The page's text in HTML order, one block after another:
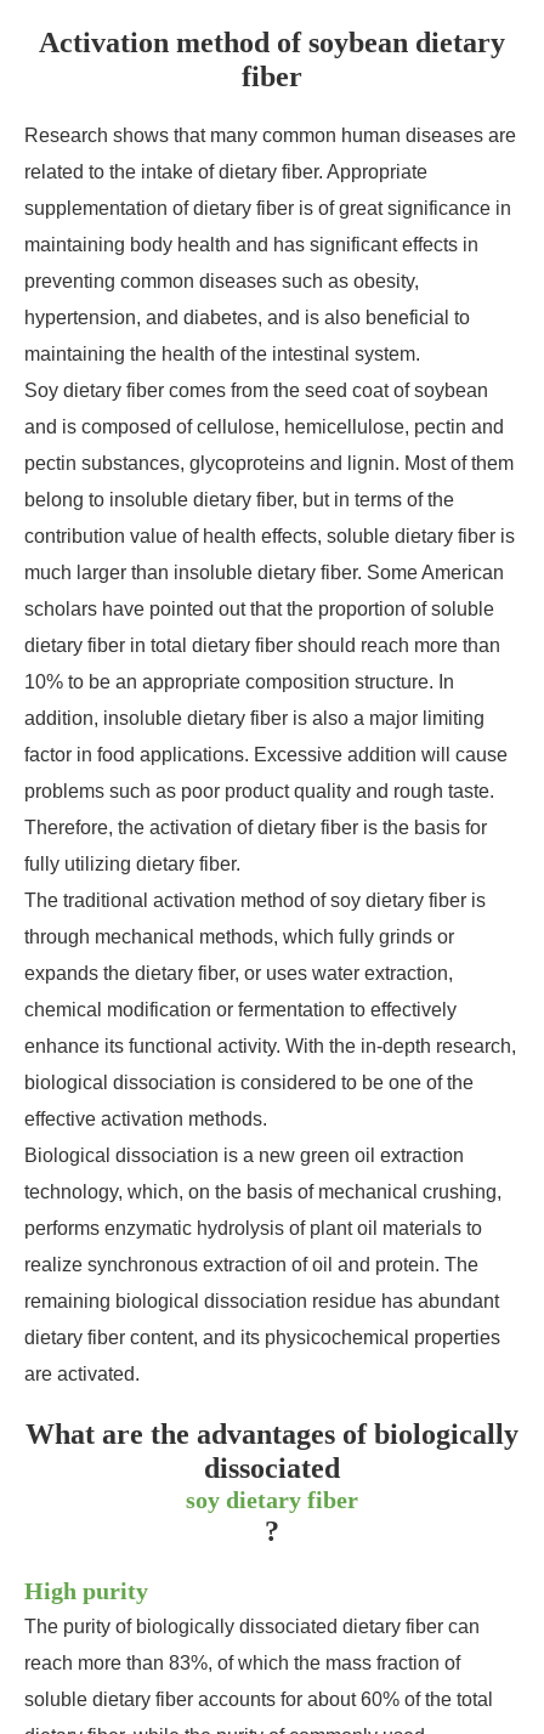
Activation method of soybean dietary
fiber
Research shows that many common human diseases are
related to the intake of dietary fiber. Appropriate
supplementation of dietary fiber is of great significance in
maintaining body health and has significant effects in
preventing common diseases such as obesity,
hypertension, and diabetes, and is also beneficial to
maintaining the health of the intestinal system.
Soy dietary fiber comes from the seed coat of soybean
and is composed of cellulose, hemicellulose, pectin and
pectin substances, glycoproteins and lignin. Most of them
belong to insoluble dietary fiber, but in terms of the
contribution value of health effects, soluble dietary fiber is
much larger than insoluble dietary fiber. Some American
scholars have pointed out that the proportion of soluble
dietary fiber in total dietary fiber should reach more than
10% to be an appropriate composition structure. In
addition, insoluble dietary fiber is also a major limiting
factor in food applications. Excessive addition will cause
problems such as poor product quality and rough taste.
Therefore, the activation of dietary fiber is the basis for
fully utilizing dietary fiber.
The traditional activation method of soy dietary fiber is
through mechanical methods, which fully grinds or
expands the dietary fiber, or uses water extraction,
chemical modification or fermentation to effectively
enhance its functional activity. With the in-depth research,
biological dissociation is considered to be one of the
effective activation methods.
Biological dissociation is a new green oil extraction
technology, which, on the basis of mechanical crushing,
performs enzymatic hydrolysis of plant oil materials to
realize synchronous extraction of oil and protein. The
remaining biological dissociation residue has abundant
dietary fiber content, and its physicochemical properties
are activated.
What are the advantages of biologically
dissociated
soy dietary fiber
?
High purity
The purity of biologically dissociated dietary fiber can
reach more than 83%, of which the mass fraction of
soluble dietary fiber accounts for about 60% of the total